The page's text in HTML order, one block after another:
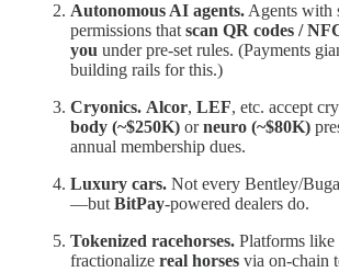
Autonomous AI agents. Agents with
permissions that scan QR codes /
you under pre-set rules. (Payments
building rails for this.)
Cryonics. Alcor, LEF, etc. accept
body (~$250K) orneuro (~$80K)
annual membership dues.
Luxury cars. Not every Bentley/
—but BitPay-powered dealers do.
Tokenized racehorses. Platforms like
fractionalize real horses via on-chain